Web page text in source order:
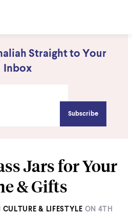
Straight to Your
Inbox
Jars for Your
& Gifts
CULTURE & LIFESTYLE ON 4TH